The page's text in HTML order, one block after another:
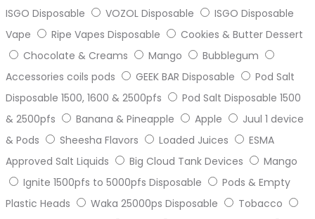
ISGO Disposable
VOZOL Disposable
ISGO Disposable
Vape
Ripe Vapes Disposable
Cookies & Butter Dessert
Chocolate & Creams
Mango
Bubblegum
Accessories coils pods
GEEK BAR Disposable
Pod Salt
Disposable 1500, 1600 & 2500pfs
Pod Salt Disposable 1500
& 2500pfs
Banana & Pineapple Apple
Juul 1 device
& Pods
Sheesha Flavors Loaded Juices
ESMA
Approved Salt Liquids
Big Cloud Tank Devices
Mango
Ignite 1500pfs to 5000pfs Disposable
Pods & Empty
Plastic Heads
Waka 25000ps Disposable
Tobacco